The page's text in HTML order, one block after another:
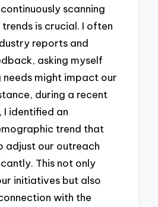
scanning
is crucial. I often
reports and
asking myself
might impact our
during a recent
identified an
trend that
adjust our outreach
This not only
initiatives but also
with the